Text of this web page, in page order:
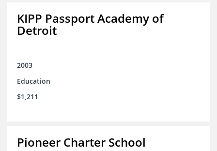
KIPP Passport Academy of
Detroit
2003
Education
$1,211
Pioneer Charter School